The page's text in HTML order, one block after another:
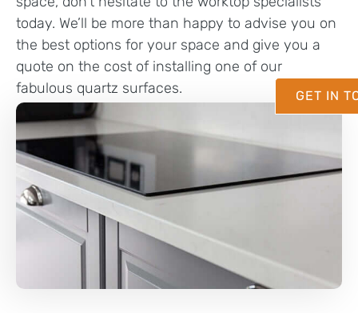
GET IN
today. We’ll be more than happy to advise you on
the best options for your space and give you a
quote on the cost of installing one of our
fabulous quartz surfaces.